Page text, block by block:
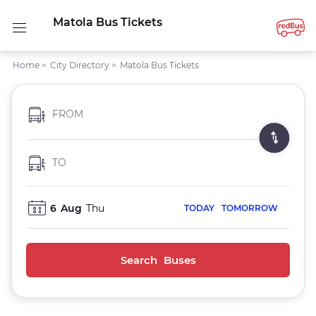
Matola Bus Tickets
Home > City Directory > Matola Bus Tickets
FROM
TO
6 Aug Thu TODAY TOMORROW
Search Buses